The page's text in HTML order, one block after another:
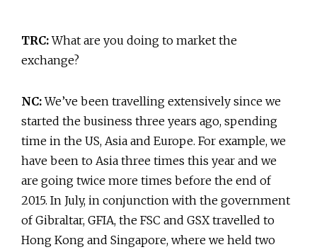
TRC:What are you doing to market the
exchange?
NC:We’ve been travelling extensively since we
started the business three years ago, spending
time in the US, Asia and Europe. For example, we
have been to Asia three times this year and we
are going twice more times before the end of
2015. In July, in conjunction with the government
of Gibraltar, GFIA, the FSC and GSX travelled to
Hong Kong and Singapore, where we held two